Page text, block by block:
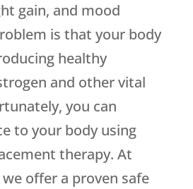
gain, and mood
is that your body
healthy
and other vital
you can
to your body using
therapy. At
we offer a proven safe